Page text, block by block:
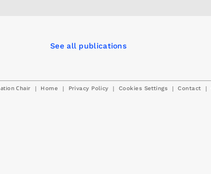
See all publications
Chair | Home | Privacy Policy | Cookies Settings | Contact |